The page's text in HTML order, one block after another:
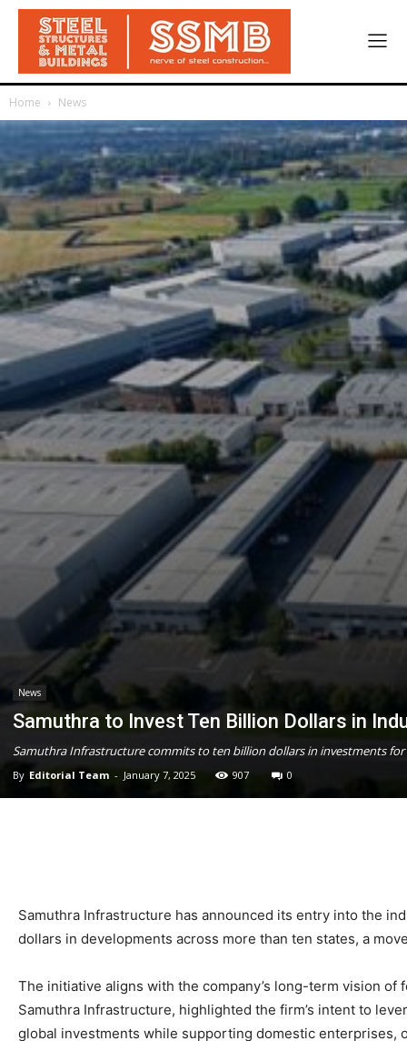
Home News
News
Samuthra to Invest Ten Billion Dollars in
Samuthra Infrastructure commits to ten billion dollars in investments
By Editorial Team - January 7, 2025 907 0
Samuthra Infrastructure has announced its entry into the
dollars in developments across more than ten states, a
The initiative aligns with the company’s long-term vision
Samuthra Infrastructure, highlighted the firm’s intent to
global investments while supporting domestic